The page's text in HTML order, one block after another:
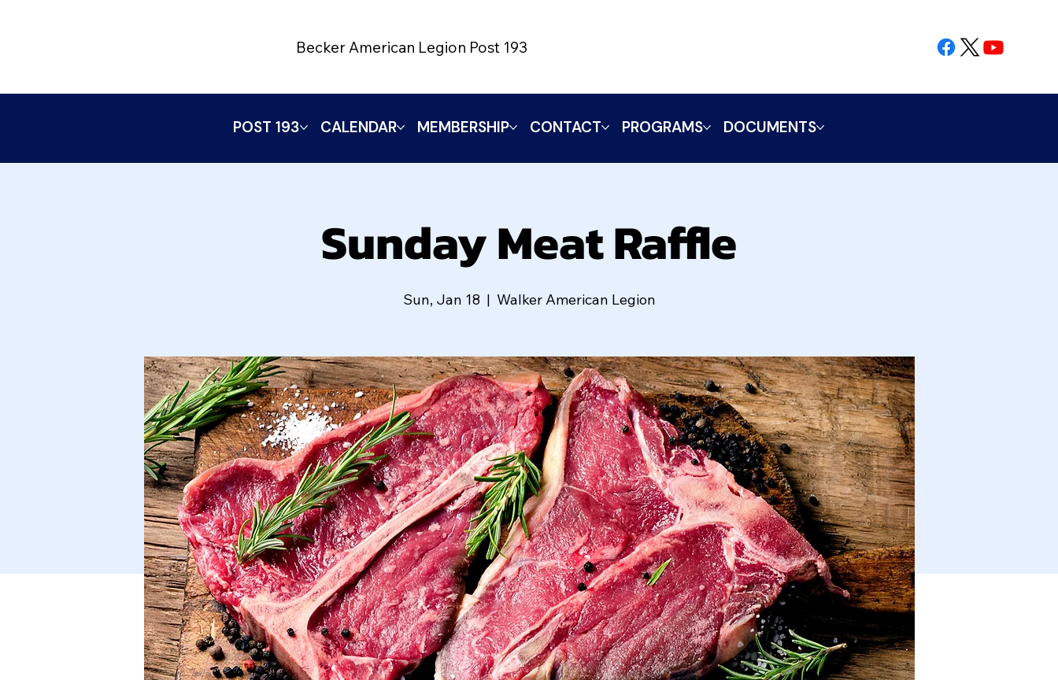
Becker American Legion Post 193
Sunday Meat Raffle
Sun, Jan 18
  |
Walker American Legion
POST 193 CALENDAR MEMBERSHIP CONTACT PROGRAMS DOCUMENTS